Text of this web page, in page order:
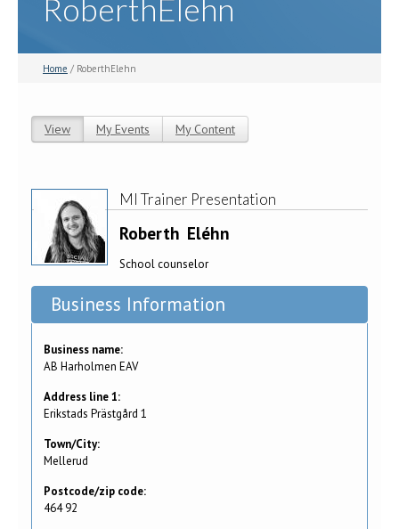
RoberthElehn
Home / RoberthElehn
View (active tab)
My Events My Content
MI Trainer Presentation
Roberth Eléhn
School counselor
Business Information
Business name:
AB Harholmen EAV
Address line 1:
Erikstads Prästgård 1
Town/City:
Mellerud
Postcode/zip code:
464 92